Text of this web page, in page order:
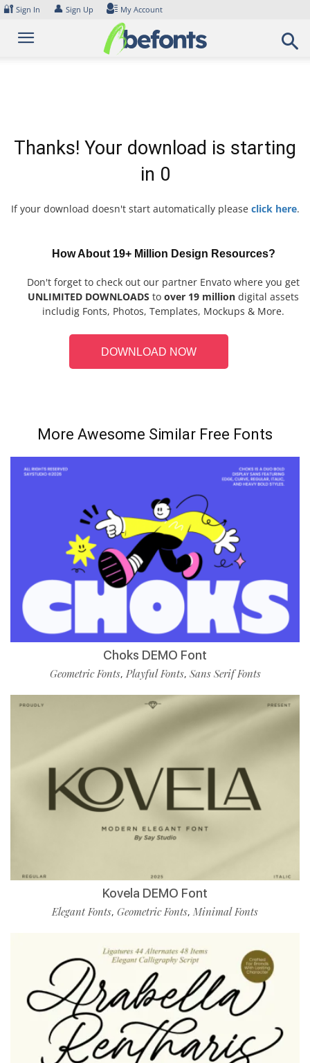
Skip
content
🔐 Sign In 👤 Sign Up My Account
Thanks! Your download is starting
in 0
If your download doesn't start automatically please click here.
How About 19+ Million Design Resources?
Don't forget to check out our partner Envato where you get
UNLIMITED DOWNLOADS to over 19 million digital assets
includig Fonts, Photos, Templates, Mockups & More.
DOWNLOAD NOW
More Awesome Similar Free Fonts
Choks DEMO Font
Geometric Fonts, Playful Fonts, Sans Serif Fonts
Kovela DEMO Font
Elegant Fonts, Geometric Fonts, Minimal Fonts